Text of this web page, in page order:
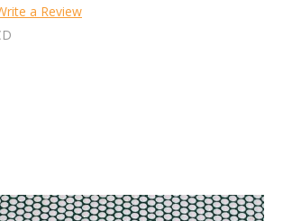
a Review